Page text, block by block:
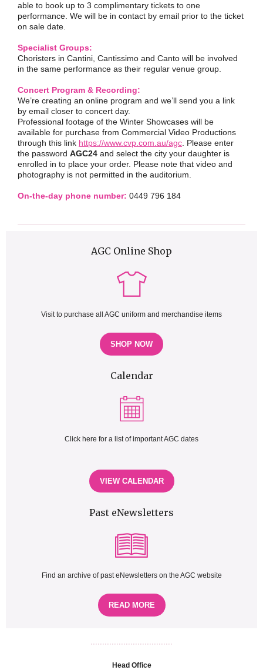
able to book up to 3 complimentary tickets to one
performance. We will be in contact by email prior to the ticket
on sale date.
Specialist Groups:
Choristers in Cantini, Cantissimo and Canto will be involved
in the same performance as their regular venue group.
Concert Program & Recording:
We’re creating an online program and we’ll send you a link
by email closer to concert day.
Professional footage of the Winter Showcases will be
available for purchase from Commercial Video Productions
through this link https://www.cvp.com.au/agc . Please enter
the password AGC24 and select the city your daughter is
enrolled in to place your order. Please note that video and
photography is not permitted in the auditorium.
On-the-day phone number: 0449 796 184
AGC Online Shop
Visit to purchase all AGC uniform and merchandise items
SHOP NOW
Calendar
Click here for a list of important AGC dates
VIEW CALENDAR
Past eNewsletters
Find an archive of past eNewsletters on the AGC website
READ MORE
...................................
Head Office